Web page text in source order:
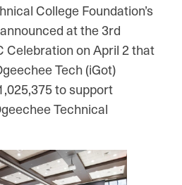
College Foundation’s
at the 3rd
Celebration on April 2 that
Tech (iGot)
to support
Technical